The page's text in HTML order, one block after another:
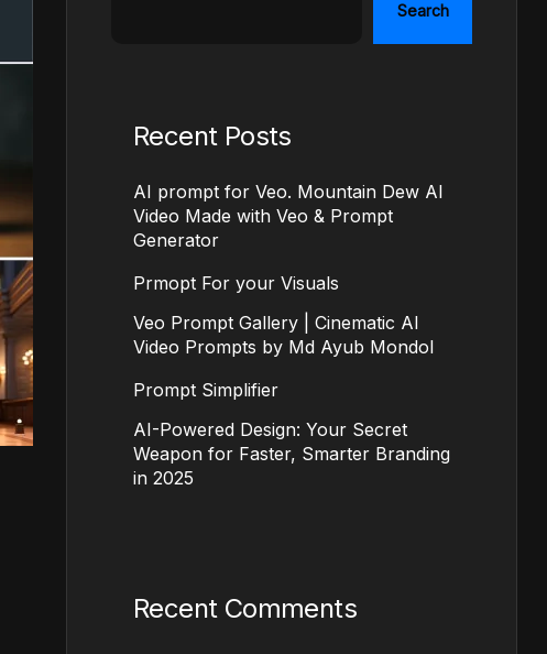
Search
Recent Posts
AI prompt for Veo. Mountain Dew AI
Video Made with Veo & Prompt
Generator
Prmopt For your Visuals
Veo Prompt Gallery | Cinematic AI
Video Prompts by Md Ayub Mondol
Prompt Simplifier
AI-Powered Design: Your Secret
Weapon for Faster, Smarter Branding
in 2025
Recent Comments